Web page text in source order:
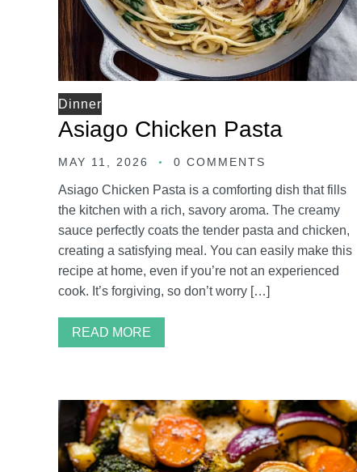
Dinner
Asiago Chicken Pasta
MAY 11, 2026 0 COMMENTS
Asiago Chicken Pasta is a comforting dish that fills
the kitchen with a rich, savory aroma. The creamy
sauce perfectly coats the tender pasta and chicken,
creating a satisfying meal. You can easily make this
recipe at home, even if you’re not an experienced
cook. It’s forgiving, so don’t worry […]
READ MORE